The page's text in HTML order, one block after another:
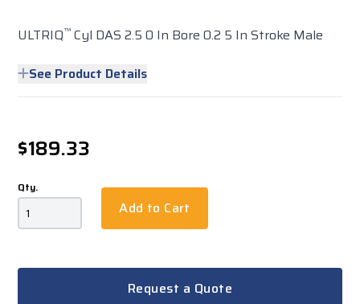
ULTRIQ™ Cyl DAS 2.5 0 In Bore 0.2 5 In Stroke Male
See Product Details
$189.33
Qty.
Add to Cart
Request a Quote